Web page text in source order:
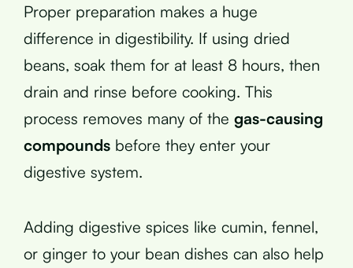
Proper preparation makes a huge
difference in digestibility. If using dried
beans, soak them for at least 8 hours, then
drain and rinse before cooking. This
process removes many of the gas-causing
compounds before they enter your
digestive system.
Adding digestive spices like cumin, fennel,
or ginger to your bean dishes can also help